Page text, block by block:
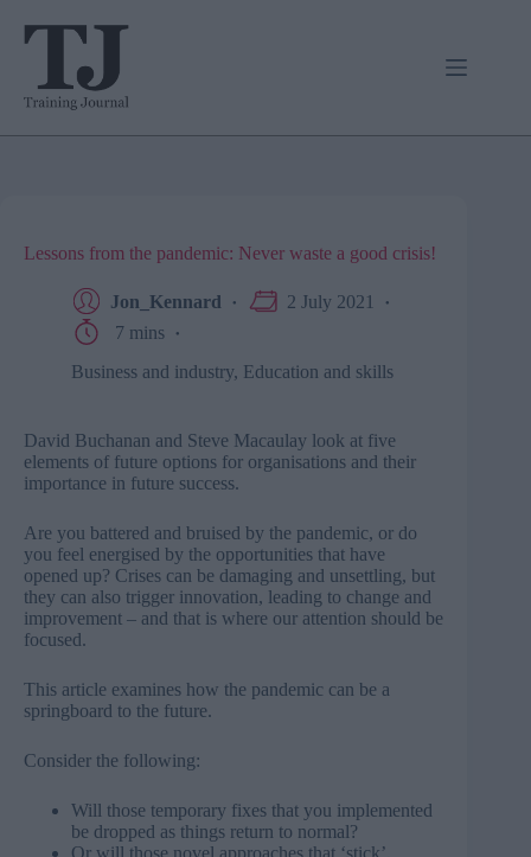
Lessons from the pandemic: Never waste a good crisis!
Jon_Kennard
2 July 2021
7 mins
Business and industry, Education and skills
David Buchanan and Steve Macaulay look at five
elements of future options for organisations and their
importance in future success.
Are you battered and bruised by the pandemic, or do
you feel energised by the opportunities that have
opened up? Crises can be damaging and unsettling, but
they can also trigger innovation, leading to change and
improvement – and that is where our attention should be
focused.
This article examines how the pandemic can be a
springboard to the future.
Consider the following:
Will those temporary fixes that you implemented
be dropped as things return to normal?
Or will those novel approaches that ‘stick’,